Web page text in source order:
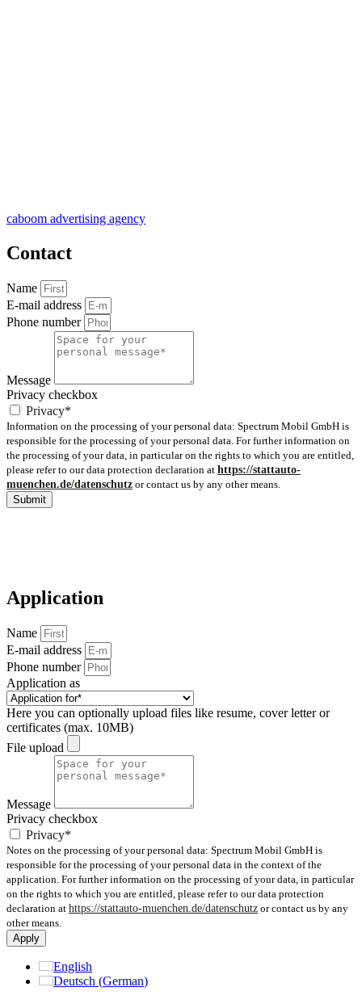
caboom advertising agency
Contact
Name
E-mail address
Phone number
Message
Privacy checkbox
Privacy*
Information on the processing of your personal data: Spectrum Mobil GmbH is
responsible for the processing of your personal data. For further information on
the processing of your data, in particular on the rights to which you are entitled,
please refer to our data protection declaration at https://stattauto-
muenchen.de/datenschutz or contact us by any other means.
Submit
Application
Name
E-mail address
Phone number
Application as
Here you can optionally upload files like resume, cover letter or
certificates (max. 10MB)
File upload
Message
Privacy checkbox
Privacy*
Notes on the processing of your personal data: Spectrum Mobil GmbH is
responsible for the processing of your personal data in the context of the
application. For further information on the processing of your data, in particular
on the rights to which you are entitled, please refer to our data protection
declaration at https://stattauto-muenchen.de/datenschutz or contact us by any
other means.
Apply
English
Deutsch (German)